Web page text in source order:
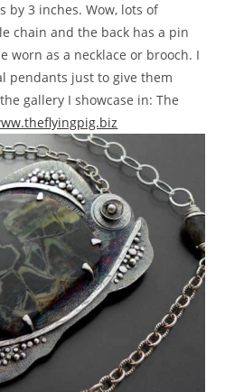
by 3 inches. Wow, lots of
chain and the back has a pin
worn as a necklace or brooch. I
pendants just to give them
gallery I showcase in: The